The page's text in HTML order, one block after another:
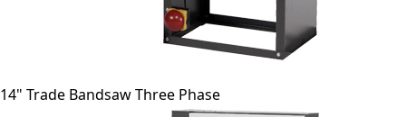
14" Trade Bandsaw Three Phase